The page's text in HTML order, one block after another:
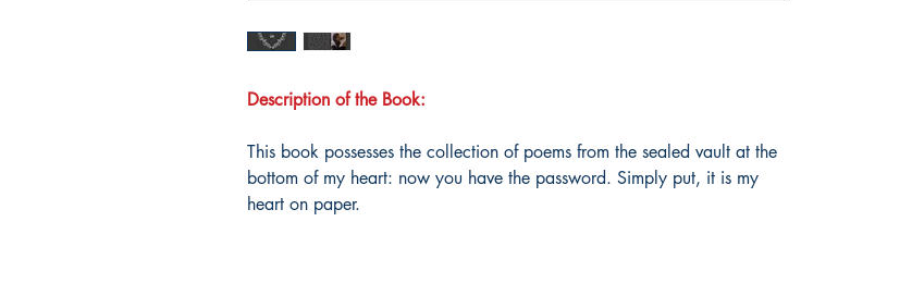
Description of the Book:
This book possesses the collection of poems from the sealed vault at the
bottom of my heart: now you have the password. Simply put, it is my
heart on paper.